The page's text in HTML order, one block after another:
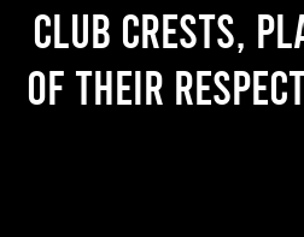
Club crests,
of their